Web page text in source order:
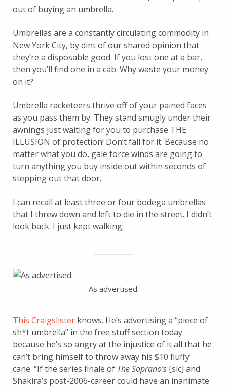
out of buying an umbrella.
Umbrellas are a constantly circulating commodity in
New York City, by dint of our shared opinion that
they’re a disposable good. If you lost one at a bar,
then you’ll find one in a cab. Why waste your money
on it?
Umbrella racketeers thrive off of your pained faces
as you pass them by. They stand smugly under their
awnings just waiting for you to purchase THE
ILLUSION of protection! Don’t fall for it. Because no
matter what you do, gale force winds are going to
turn anything you buy inside out within seconds of
stepping out that door.
I can recall at least three or four bodega umbrellas
that I threw down and left to die in the street. I didn’t
look back. I just kept walking.
As advertised.
This Craigslister knows. He’s advertising a “piece of
sh*t umbrella” in the free stuff section today
because he’s so angry at the injustice of it all that he
can’t bring himself to throw away his $10 fluffy
cane. “If the series finale of The Soprano’s [sic] and
Shakira’s post-2006-career could have an inanimate